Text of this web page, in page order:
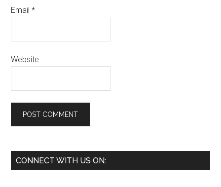
Email*
Website
Primary
CONNECT WITH US ON: